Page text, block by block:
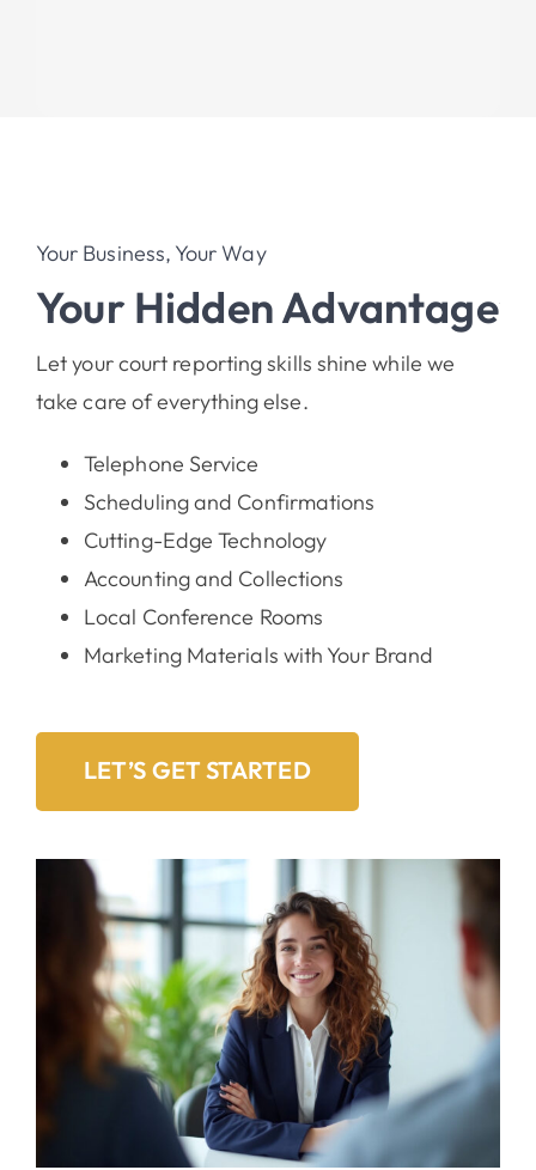
Your Business, Your Way
Your Hidden Advantage
Let your court reporting skills shine while we
take care of everything else.
Telephone Service
Scheduling and Confirmations
Cutting-Edge Technology
Accounting and Collections
Local Conference Rooms
Marketing Materials with Your Brand
LET’S GET STARTED